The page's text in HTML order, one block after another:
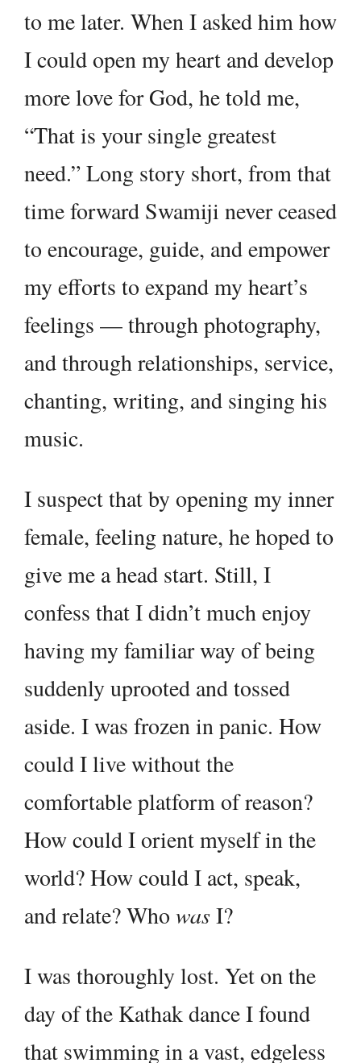
to me later. When I asked him how
I could open my heart and develop
more love for God, he told me,
“That is your single greatest
need.” Long story short, from that
time forward Swamiji never ceased
to encourage, guide, and empower
my efforts to expand my heart’s
feelings — through photography,
and through relationships, service,
chanting, writing, and singing his
music.
I suspect that by opening my inner
female, feeling nature, he hoped to
give me a head start. Still, I
confess that I didn’t much enjoy
having my familiar way of being
suddenly uprooted and tossed
aside. I was frozen in panic. How
could I live without the
comfortable platform of reason?
How could I orient myself in the
world? How could I act, speak,
and relate? Who wasI?
I was thoroughly lost. Yet on the
day of the Kathak dance I found
that swimming in a vast, edgeless